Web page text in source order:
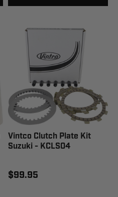
Vintco Clutch Plate Kit
Suzuki - KCLS04
$99.95